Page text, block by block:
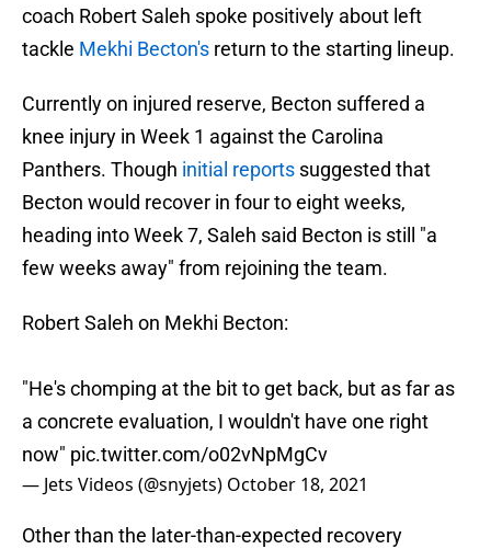
coach Robert Saleh spoke positively about left
tackle Mekhi Becton's return to the starting lineup.
Currently on injured reserve, Becton suffered a
knee injury in Week 1 against the Carolina
Panthers. Though initial reports suggested that
Becton would recover in four to eight weeks,
heading into Week 7, Saleh said Becton is still "a
few weeks away" from rejoining the team.
Robert Saleh on Mekhi Becton:
"He's chomping at the bit to get back, but as far as
a concrete evaluation, I wouldn't have one right
now" pic.twitter.com/o02vNpMgCv
— Jets Videos (@snyjets) October 18, 2021
Other than the later-than-expected recovery